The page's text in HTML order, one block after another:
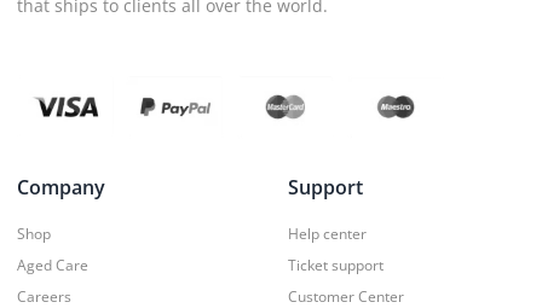
that ships to clients all over the world.
Company
Shop
Aged Care
Careers
Support
Help center
Ticket support
Customer Center